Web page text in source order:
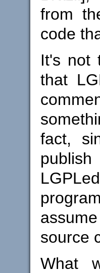
from
code
It's not
that
fact,
source
What